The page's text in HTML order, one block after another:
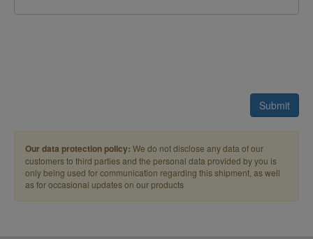
Submit
Our data protection policy: We do not disclose any data of our
customers to third parties and the personal data provided by you is
only being used for communication regarding this shipment, as well
as for occasional updates on our products